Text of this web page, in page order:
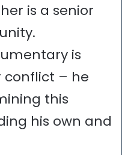
is a senior
is
conflict – he
this
his own and